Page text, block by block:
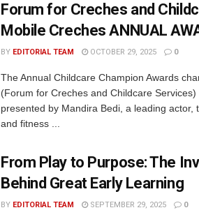
Forum for Creches and
Mobile Creches ANNUAL
BY EDITORIAL TEAM OCTOBER 29, 2025 0
The Annual Childcare Champion Awards
(Forum for Creches and Childcare
presented by Mandira Bedi, a leading actor,
and fitness ...
From Play to Purpose: The
Behind Great Early Learning
BY EDITORIAL TEAM SEPTEMBER 29, 2025 0